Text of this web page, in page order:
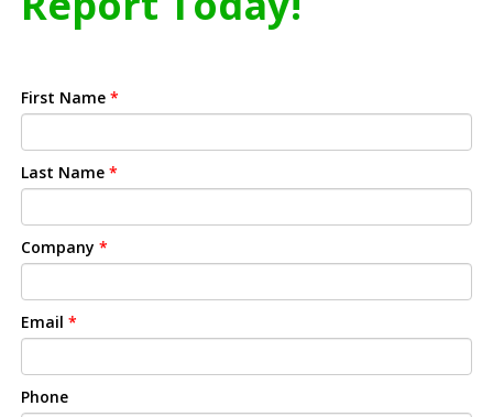
First Name *
Last Name *
Company *
Email *
Phone